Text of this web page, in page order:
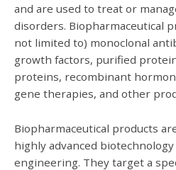
and are used to treat or
disorders. Biopharmaceutical
not limited to) monoclonal
growth factors, purified
proteins, recombinant
gene therapies, and other
Biopharmaceutical products
highly advanced
engineering. They target a